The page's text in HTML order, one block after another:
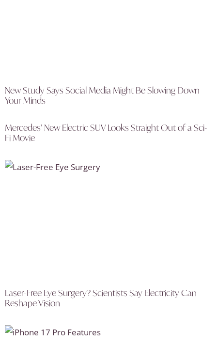
New Study Says Social Media Might Be Slowing Down
Your Minds
Mercedes’ New Electric SUV Looks Straight Out of a Sci-
Fi Movie
Laser-Free Eye Surgery? Scientists Say Electricity Can
Reshape Vision